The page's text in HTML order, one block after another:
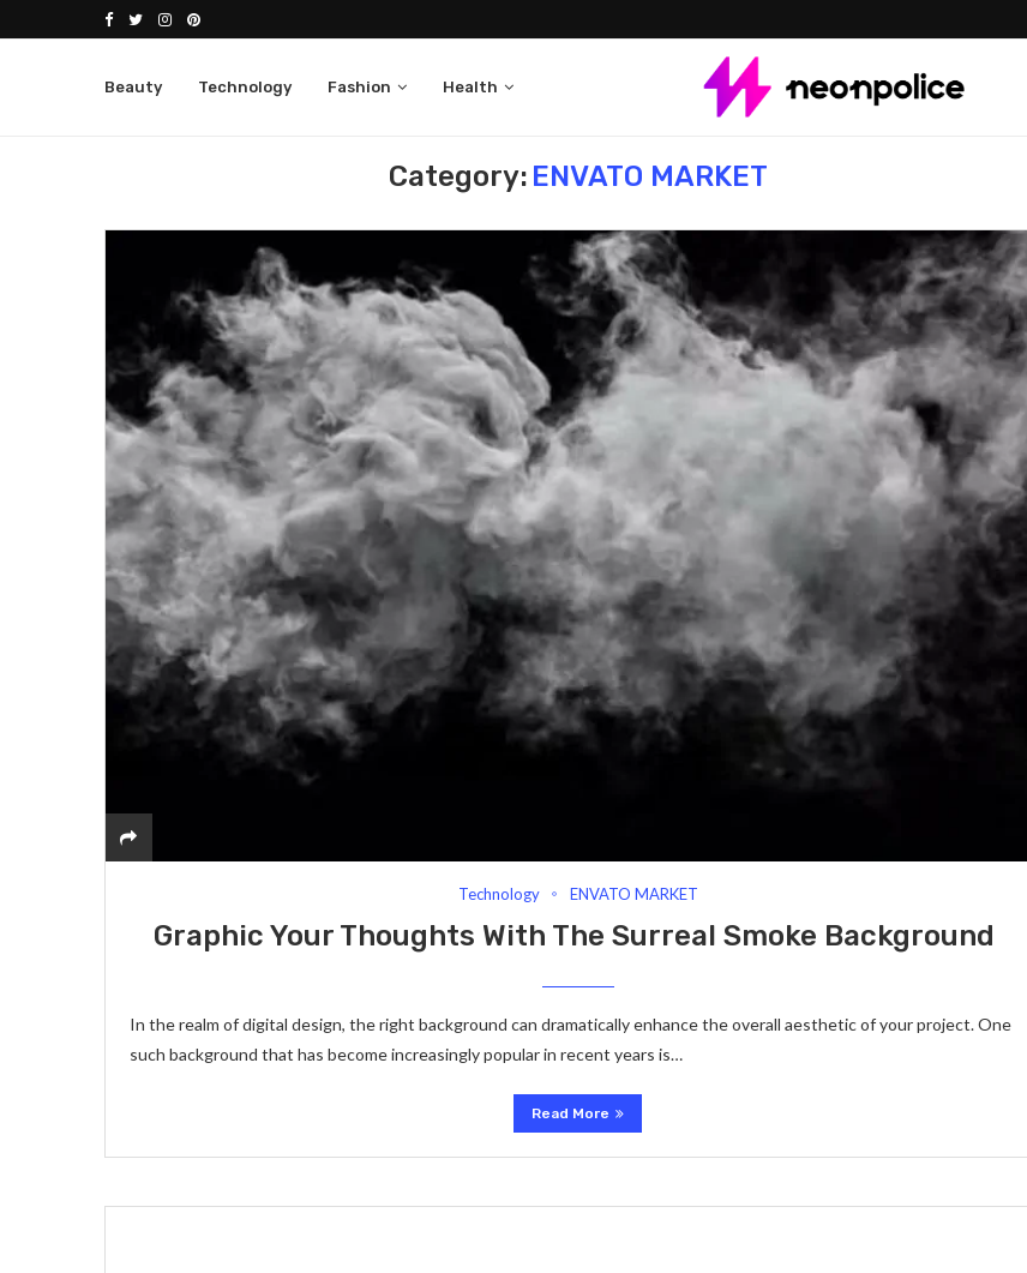
Beauty Technology Fashion Health
Category: ENVATO MARKET
Technology ENVATO MARKET
Graphic Your Thoughts With The Surreal Smoke Background
In the realm of digital design, the right background can dramatically enhance the overall aesthetic of your project. One
such background that has become increasingly popular in recent years is…
Read More